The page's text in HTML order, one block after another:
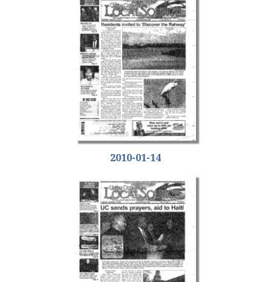
2010-01-14